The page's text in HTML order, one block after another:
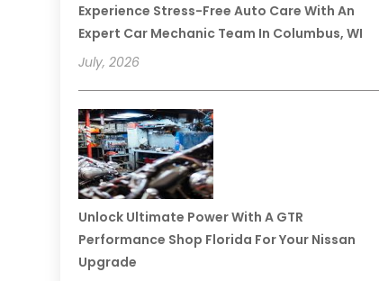
Experience Stress-Free Auto Care With An
Expert Car Mechanic Team In Columbus, WI
July, 2026
Unlock Ultimate Power With A GTR
Performance Shop Florida For Your Nissan
Upgrade